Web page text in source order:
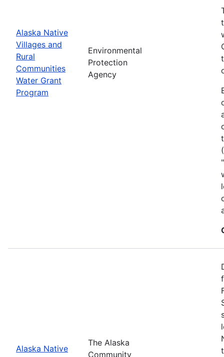
Alaska Native
Villages and
Rural
Communities
Water Grant
Program
Environmental
Protection
Agency
Alaska Native
The Alaska
Community